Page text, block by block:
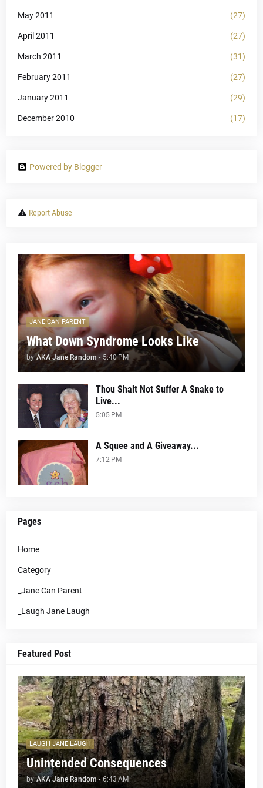
May 2011 (27)
April 2011 (27)
March 2011 (31)
February 2011 (27)
January 2011 (29)
December 2010 (17)
Powered by Blogger
Report Abuse
JANE CAN PARENT
What Down Syndrome Looks Like
by AKA Jane Random - 5:40 PM
Thou Shalt Not Suffer A Snake to
Live...
5:05 PM
A Squee and A Giveaway...
7:12 PM
Pages
Home
Category
_Jane Can Parent
_Laugh Jane Laugh
Featured Post
LAUGH JANE LAUGH
Unintended Consequences
by AKA Jane Random - 6:43 AM